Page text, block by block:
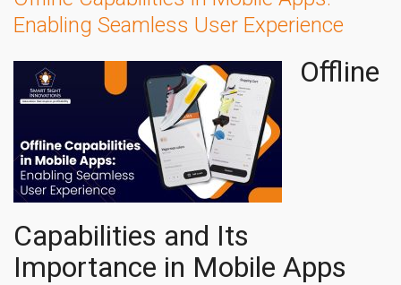
Enabling Seamless User Experience
Offline
Capabilities and Its
Importance in Mobile Apps